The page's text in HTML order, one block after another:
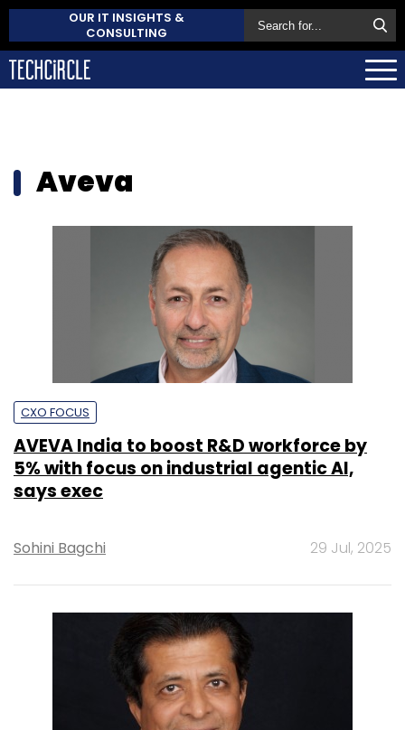
OUR IT INSIGHTS &
CONSULTING
Aveva
CXO FOCUS
AVEVA India to boost R&D workforce by
5% with focus on industrial agentic AI,
says exec
Sohini Bagchi 29 Jul, 2025